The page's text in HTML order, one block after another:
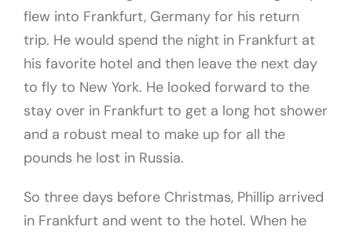
flew into Frankfurt, Germany for his return
trip. He would spend the night in Frankfurt at
his favorite hotel and then leave the next day
to fly to New York. He looked forward to the
stay over in Frankfurt to get a long hot shower
and a robust meal to make up for all the
pounds he lost in Russia.
So three days before Christmas, Phillip arrived
in Frankfurt and went to the hotel. When he